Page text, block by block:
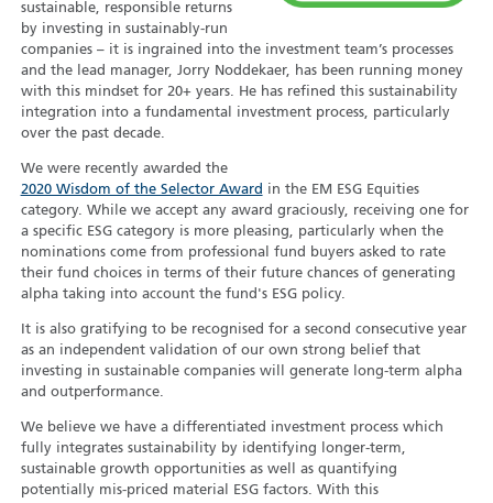
sustainable, responsible returns
by investing in sustainably-run
companies – it is ingrained into the investment team’s processes
and the lead manager, Jorry Noddekaer, has been running money
with this mindset for 20+ years. He has refined this sustainability
integration into a fundamental investment process, particularly
over the past decade.
We were recently awarded the
2020 Wisdom of the Selector Award in the EM ESG Equities
category. While we accept any award graciously, receiving one for
a specific ESG category is more pleasing, particularly when the
nominations come from professional fund buyers asked to rate
their fund choices in terms of their future chances of generating
alpha taking into account the fund's ESG policy.
It is also gratifying to be recognised for a second consecutive year
as an independent validation of our own strong belief that
investing in sustainable companies will generate long-term alpha
and outperformance.
We believe we have a differentiated investment process which
fully integrates sustainability by identifying longer-term,
sustainable growth opportunities as well as quantifying
potentially mis-priced material ESG factors. With this